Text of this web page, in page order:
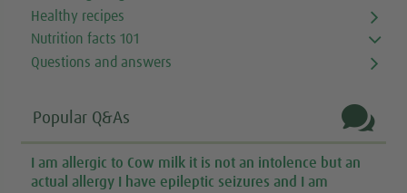
Healthy recipes
Nutrition facts 101
Questions and answers
Popular Q&As 
I am allergic to Cow milk it is not an intolence but an
actual allergy I have epileptic seizures and I am